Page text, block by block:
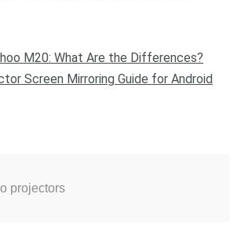
M20: What Are the Differences?
Screen Mirroring Guide for Android
projectors